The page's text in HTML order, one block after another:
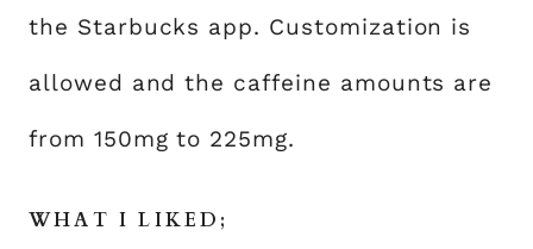
the Starbucks app. Customization is
allowed and the caffeine amounts are
from 150mg to 225mg.
WHAT I LIKED;